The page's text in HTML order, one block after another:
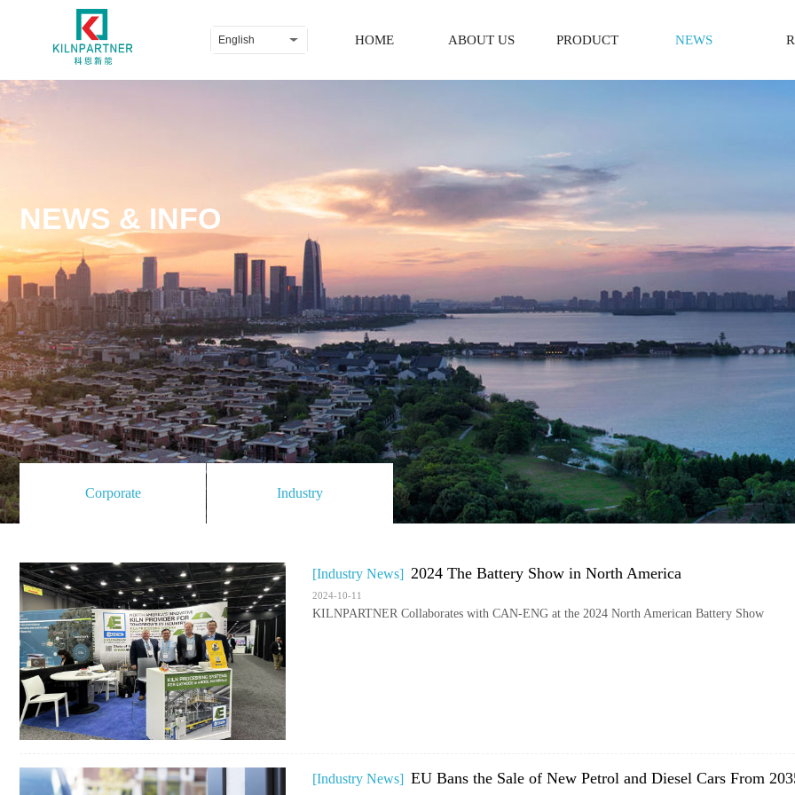
HOME ABOUT US PRODUCT NEWS
English
Industry
Corporate
NEWS & INFO
[Industry News] 2024 The Battery Show in North America
2024-10-11
KILNPARTNER Collaborates with CAN-ENG at the 2024 North American Battery Show
[Industry News] EU Bans the Sale of New Petrol and Diesel Cars From